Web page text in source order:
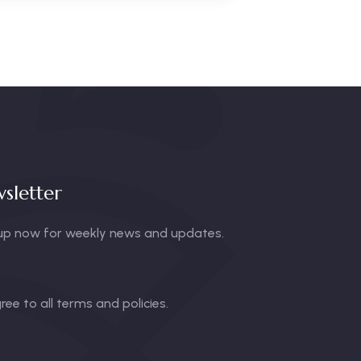
now for weekly news and updates.
to all terms and policies.